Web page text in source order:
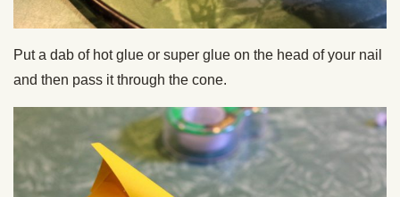
Put a dab of hot glue or super glue on the head of your nail
and then pass it through the cone.